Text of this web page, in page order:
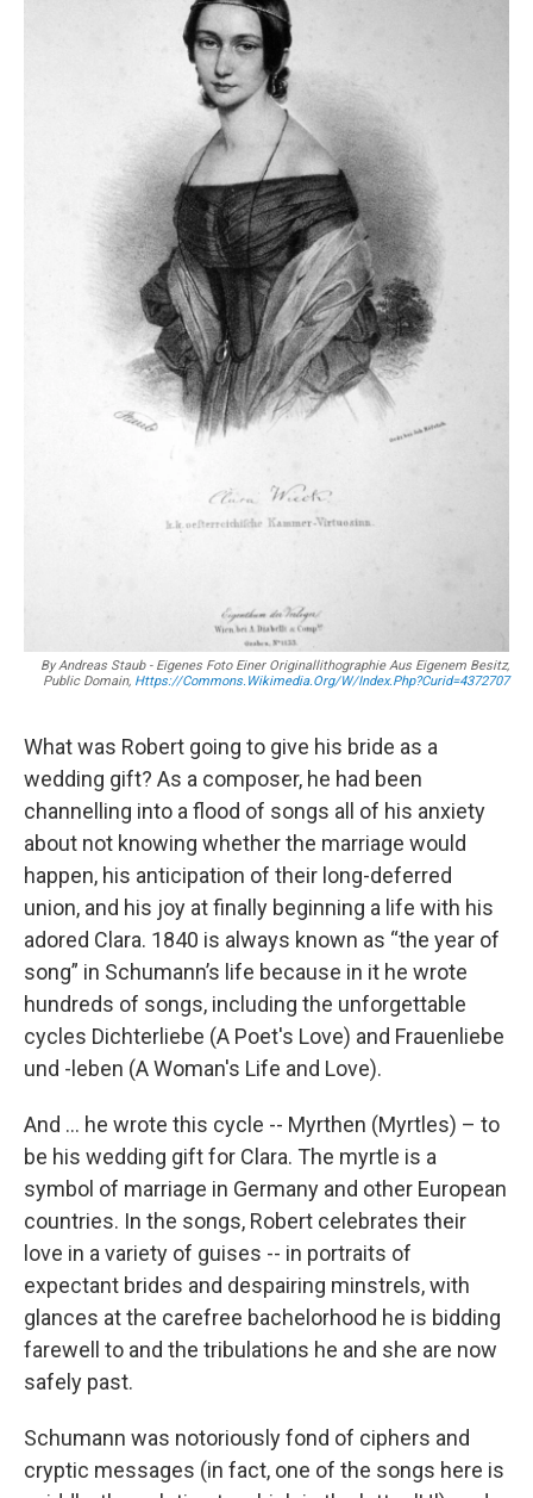
By Andreas Staub - Eigenes Foto Einer Originallithographie Aus Eigenem Besitz,
Public Domain, Https://commons.wikimedia.org/w/index.php?curid=4372707
What was Robert going to give his bride as a
wedding gift? As a composer, he had been
channelling into a flood of songs all of his anxiety
about not knowing whether the marriage would
happen, his anticipation of their long-deferred
union, and his joy at finally beginning a life with his
adored Clara. 1840 is always known as “the year of
song” in Schumann’s life because in it he wrote
hundreds of songs, including the unforgettable
cycles Dichterliebe (A Poet's Love) and Frauenliebe
und -leben (A Woman's Life and Love).
And ... he wrote this cycle -- Myrthen (Myrtles) – to
be his wedding gift for Clara. The myrtle is a
symbol of marriage in Germany and other European
countries. In the songs, Robert celebrates their
love in a variety of guises -- in portraits of
expectant brides and despairing minstrels, with
glances at the carefree bachelorhood he is bidding
farewell to and the tribulations he and she are now
safely past.
Schumann was notoriously fond of ciphers and
cryptic messages (in fact, one of the songs here is